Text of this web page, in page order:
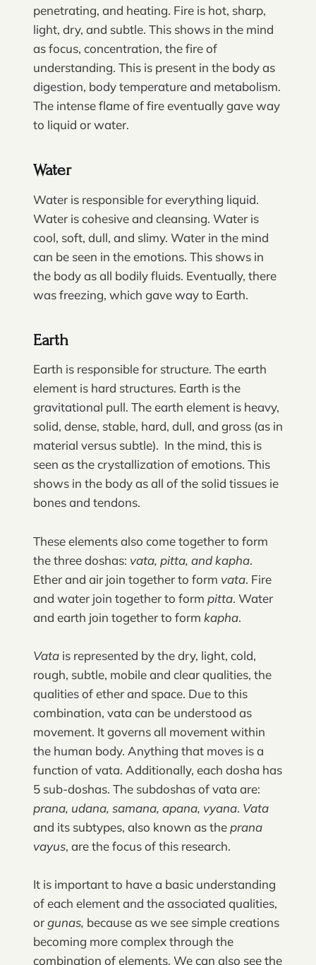
penetrating, and heating. Fire is hot, sharp,
light, dry, and subtle. This shows in the mind
as focus, concentration, the fire of
understanding. This is present in the body as
digestion, body temperature and metabolism.
The intense flame of fire eventually gave way
to liquid or water.
Water
Water is responsible for everything liquid.
Water is cohesive and cleansing. Water is
cool, soft, dull, and slimy. Water in the mind
can be seen in the emotions. This shows in
the body as all bodily fluids. Eventually, there
was freezing, which gave way to Earth.
Earth
Earth is responsible for structure. The earth
element is hard structures. Earth is the
gravitational pull. The earth element is heavy,
solid, dense, stable, hard, dull, and gross (as in
material versus subtle). In the mind, this is
seen as the crystallization of emotions. This
shows in the body as all of the solid tissues ie
bones and tendons.
These elements also come together to form
the three doshas: vata, pitta, and kapha.
Ether and air join together to form vata. Fire
and water join together to form pitta. Water
and earth join together to form kapha.
Vata is represented by the dry, light, cold,
rough, subtle, mobile and clear qualities, the
qualities of ether and space. Due to this
combination, vata can be understood as
movement. It governs all movement within
the human body. Anything that moves is a
function of vata. Additionally, each dosha has
5 sub-doshas. The subdoshas of vata are:
prana, udana, samana, apana, vyana. Vata
and its subtypes, also known as the prana
vayus, are the focus of this research.
It is important to have a basic understanding
of each element and the associated qualities,
orgunas, because as we see simple creations
becoming more complex through the
combination of elements. We can also see the